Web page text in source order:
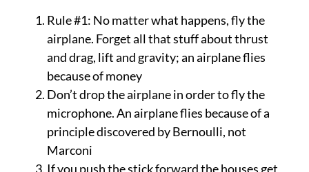
Rule #1: No matter what happens, fly the
airplane. Forget all that stuff about thrust
and drag, lift and gravity; an airplane flies
because of money
Don’t drop the airplane in order to fly the
microphone. An airplane flies because of a
principle discovered by Bernoulli, not
Marconi
If you push the stick forward the houses get